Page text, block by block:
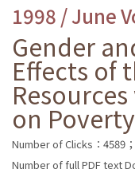
1998 / June
Gender
Effects of
on Poverty
Number of Clicks：4589；
Number of full PDF text